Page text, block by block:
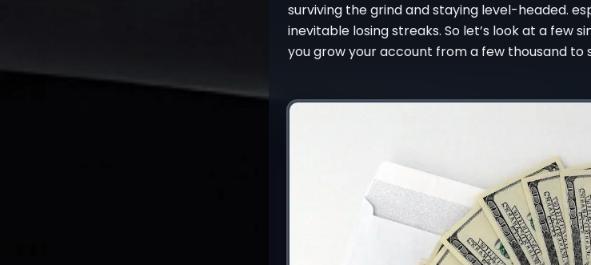
surviving the grind and staying level-headed.
inevitable losing streaks. So let’s look at a few
you grow your account from a few thousand to